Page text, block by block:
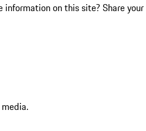
information on this site? Share your